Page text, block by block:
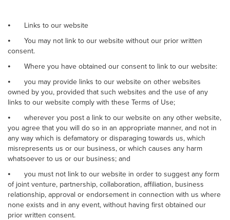
⦁
Links to our website
⦁
You may not link to our website without our prior written
consent.
⦁
Where you have obtained our consent to link to our website:
⦁
you may provide links to our website on other websites
owned by you, provided that such websites and the use of any
links to our website comply with these Terms of Use;
⦁
wherever you post a link to our website on any other website,
you agree that you will do so in an appropriate manner, and not in
any way which is defamatory or disparaging towards us, which
misrepresents us or our business, or which causes any harm
whatsoever to us or our business; and
⦁
you must not link to our website in order to suggest any form
of joint venture, partnership, collaboration, affiliation, business
relationship, approval or endorsement in connection with us where
none exists and in any event, without having first obtained our
prior written consent.